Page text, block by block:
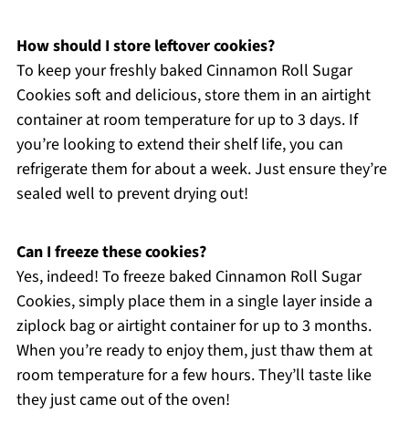
How should I store leftover cookies?
To keep your freshly baked Cinnamon Roll Sugar
Cookies soft and delicious, store them in an airtight
container at room temperature for up to 3 days. If
you’re looking to extend their shelf life, you can
refrigerate them for about a week. Just ensure they’re
sealed well to prevent drying out!
Can I freeze these cookies?
Yes, indeed! To freeze baked Cinnamon Roll Sugar
Cookies, simply place them in a single layer inside a
ziplock bag or airtight container for up to 3 months.
When you’re ready to enjoy them, just thaw them at
room temperature for a few hours. They’ll taste like
they just came out of the oven!